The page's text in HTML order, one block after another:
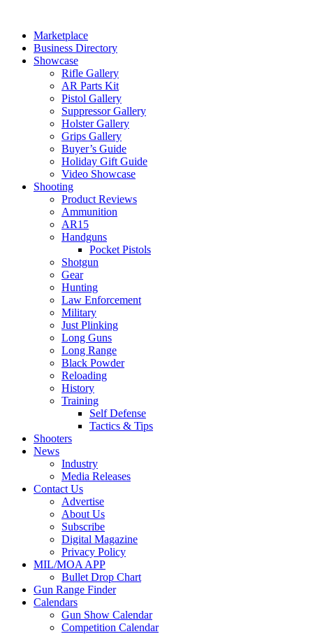
contentMarketplace
Business Directory
Showcase
Rifle Gallery
AR Parts Kit
Pistol Gallery
Suppressor Gallery
Holster Gallery
Grips Gallery
Buyer’s Guide
Holiday Gift Guide
Video Showcase
Shooting
Product Reviews
Ammunition
AR15
Handguns
Pocket Pistols
Shotgun
Gear
Hunting
Law Enforcement
Military
Just Plinking
Long Guns
Long Range
Black Powder
Reloading
History
Training
Self Defense
Tactics & Tips
Shooters
News
Industry
Media Releases
Contact Us
Advertise
About Us
Subscribe
Digital Magazine
Privacy Policy
MIL/MOA APP
Bullet Drop Chart
Gun Range Finder
Calendars
Gun Show Calendar
Competition Calendar